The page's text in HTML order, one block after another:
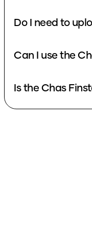
Do I need to
Can I use the
Is the Chas